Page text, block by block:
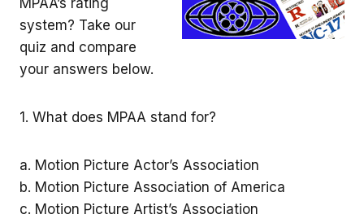
system? Take our
quiz and compare
your answers below.
1. What does MPAA stand for?
a. Motion Picture Actor’s Association
b. Motion Picture Association of America
c. Motion Picture Artist’s Association